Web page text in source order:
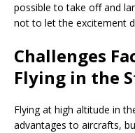
possible to take off and
not to let the excitement
Challenges
Flying in the
Flying at high altitude in
advantages to aircrafts,